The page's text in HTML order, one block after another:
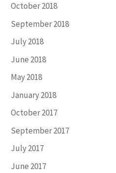
October 2018
September 2018
July 2018
June 2018
May 2018
January 2018
October 2017
September 2017
July 2017
June 2017